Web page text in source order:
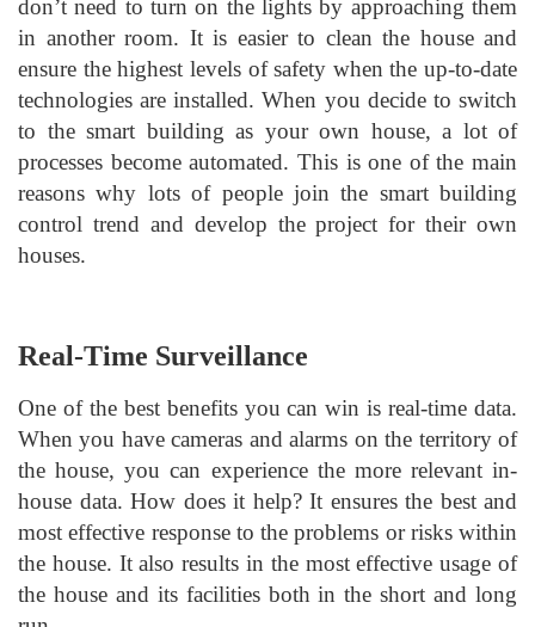
don’t need to turn on the lights by approaching them
in another room. It is easier to clean the house and
ensure the highest levels of safety when the up-to-date
technologies are installed. When you decide to switch
to the smart building as your own house, a lot of
processes become automated. This is one of the main
reasons why lots of people join the smart building
control trend and develop the project for their own
houses.
Real-Time Surveillance
One of the best benefits you can win is real-time data.
When you have cameras and alarms on the territory of
the house, you can experience the more relevant in-
house data. How does it help? It ensures the best and
most effective response to the problems or risks within
the house. It also results in the most effective usage of
the house and its facilities both in the short and long